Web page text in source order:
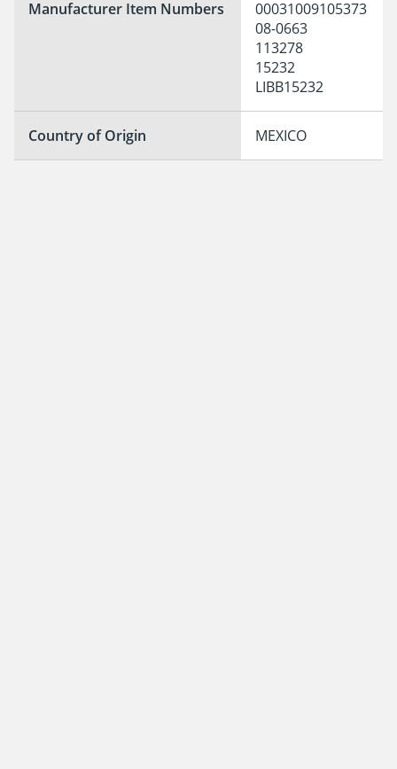
Manufacturer Item Numbers
00031009105373
08-0663
113278
15232
LIBB15232
Country of Origin MEXICO